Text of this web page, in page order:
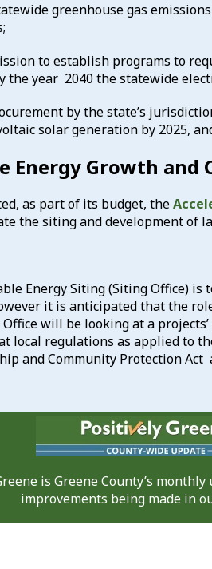
greenhouse gas
to establish programs to
the year 2040 the statewide
by the state’s
solar generation by 2025,
Energy Growth
as part of its budget, the
the siting and development
Energy Siting (Siting Office)
it is anticipated that the
will be looking at a
local regulations as applied to
and Community Protection
is Greene County’s
improvements being made in